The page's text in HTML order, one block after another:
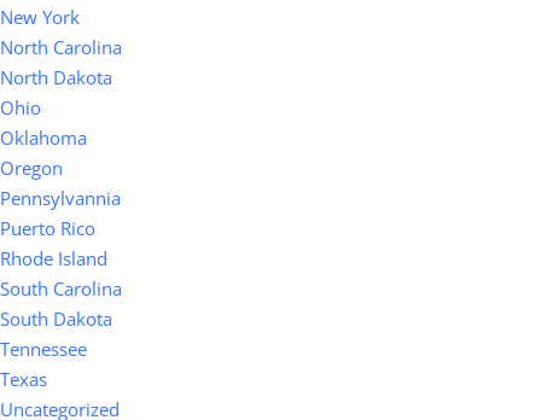
New York
North Carolina
North Dakota
Ohio
Oklahoma
Oregon
Pennsylvannia
Puerto Rico
Rhode Island
South Carolina
South Dakota
Tennessee
Texas
Uncategorized